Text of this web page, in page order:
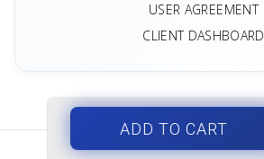
USER AGREEMENT
CLIENT DASHBOARD
ADD TO CART